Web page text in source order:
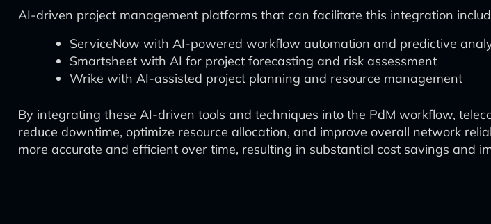
AI-driven project management platforms that can facilitate this integration
ServiceNow with AI-powered workflow automation and predictive
Smartsheet with AI for project forecasting and risk assessment
Wrike with AI-assisted project planning and resource management
By integrating these AI-driven tools and techniques into the PdM workflow,
reduce downtime, optimize resource allocation, and improve overall network
more accurate and efficient over time, resulting in substantial cost savings and